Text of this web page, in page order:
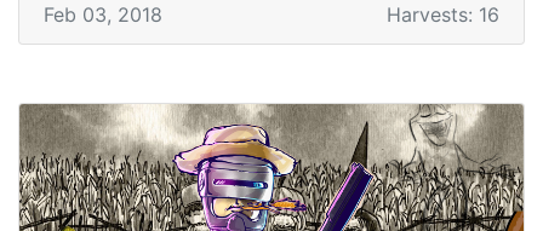
Feb 03, 2018 Harvests: 16